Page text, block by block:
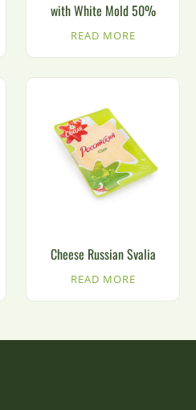
with White Mold 50%
READ MORE
Cheese Russian Svalia
READ MORE